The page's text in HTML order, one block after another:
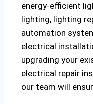
energy-efficient
lighting, lighting
automation
electrical
upgrading your
electrical repair
our team will